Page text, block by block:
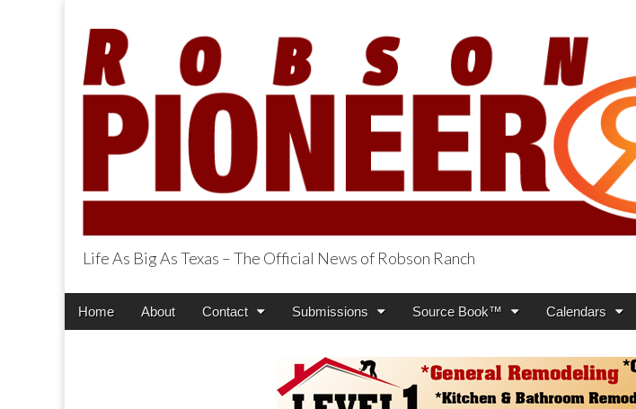
Robson Ranch Pioneer Press
Life As Big As Texas – The Official News of Robson Ranch
Main
Skip
Home About Contact Submissions Source Book™ Calendars